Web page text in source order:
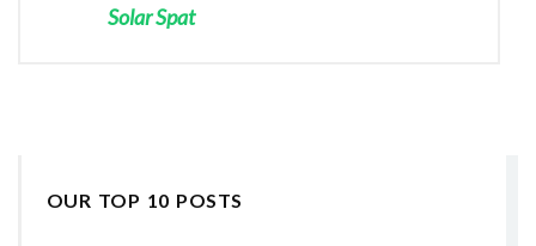
Solar Spat
OUR TOP 10 POSTS